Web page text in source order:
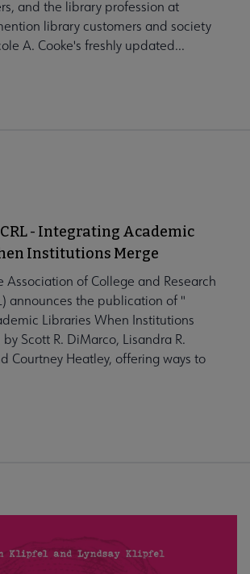
and the library profession at
library customers and society
A. Cooke's freshly updated...
- Integrating Academic
Institutions Merge
Association of College and Research
announces the publication of "
Libraries When Institutions
Scott R. DiMarco, Lisandra R.
Courtney Heatley, offering ways to